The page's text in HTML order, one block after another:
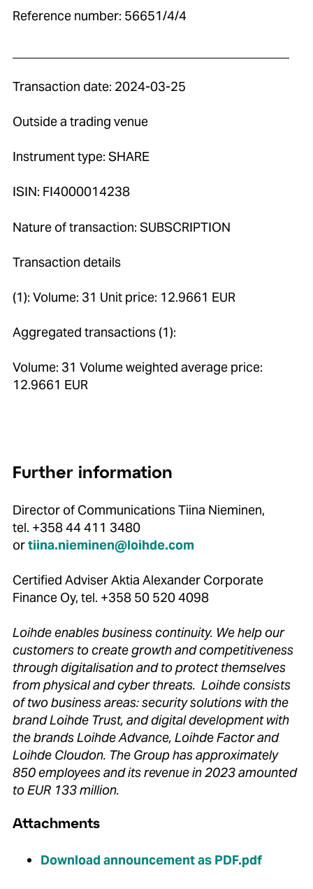
Reference number: 56651/4/4
Transaction date: 2024-03-25
Outside a trading venue
Instrument type: SHARE
ISIN: FI4000014238
Nature of transaction: SUBSCRIPTION
Transaction details
(1): Volume: 31 Unit price: 12.9661 EUR
Aggregated transactions (1):
Volume: 31 Volume weighted average price:
12.9661 EUR
Further information
Director of Communications Tiina Nieminen,
tel. +358 44 411 3480
ortiina.nieminen@loihde.com
Certified Adviser Aktia Alexander Corporate
Finance Oy, tel. +358 50 520 4098
Loihde enables business continuity. We help our
customers to create growth and competitiveness
through digitalisation and to protect themselves
from physical and cyber threats. Loihde consists
of two business areas: security solutions with the
brand Loihde Trust, and digital development with
the brands Loihde Advance, Loihde Factor and
Loihde Cloudon. The Group has approximately
850 employees and its revenue in 2023 amounted
to EUR 133 million.
Attachments
Download announcement as PDF.pdf